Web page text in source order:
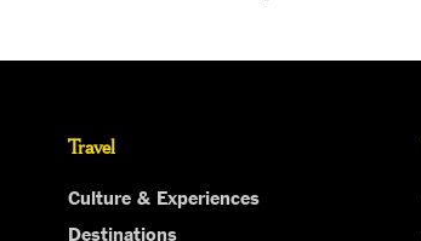
Travel
Culture & Experiences
Destinations